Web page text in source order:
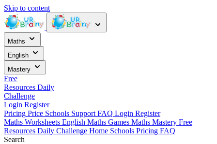
Skip to content
Maths
English
Mastery
Free
Resources Daily
Challenge
Login Register
Pricing Price Schools Support FAQ Login Register
Maths Worksheets English Maths Games Maths Mastery Free
Resources Daily Challenge Home Schools Pricing FAQ
Search